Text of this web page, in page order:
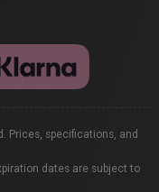
Prices, specifications, and
dates are subject to